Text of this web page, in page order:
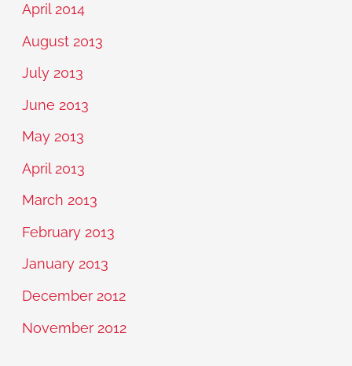
April 2014
August 2013
July 2013
June 2013
May 2013
April 2013
March 2013
February 2013
January 2013
December 2012
November 2012